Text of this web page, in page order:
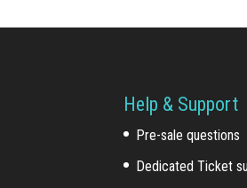
Help & Support
Pre-sale questions
Dedicated Ticket